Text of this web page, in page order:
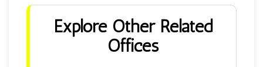
Explore Other Related
Offices